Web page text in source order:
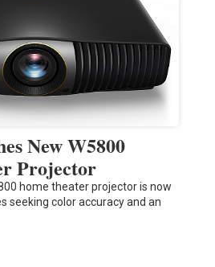
New W5800
Projector
home theater projector is now
seeking color accuracy and an